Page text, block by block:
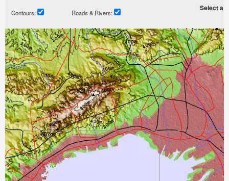
Contours: Roads & Rivers:
Select a